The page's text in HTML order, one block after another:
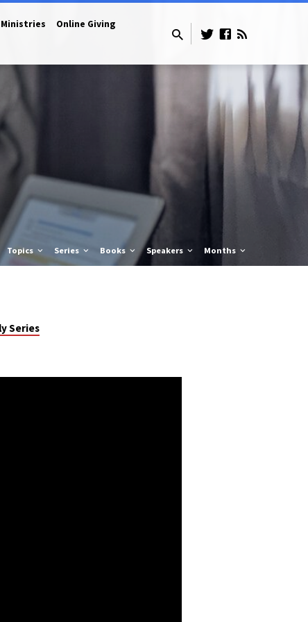
Ministries
Online Giving
Topics Series Books Speakers Months
Series